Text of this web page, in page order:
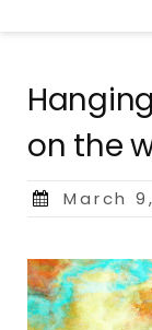
on the
Posted
March